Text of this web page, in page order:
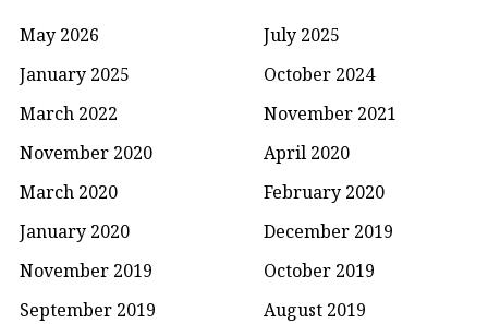
May 2026
July 2025
January 2025
October 2024
March 2022
November 2021
November 2020
April 2020
March 2020
February 2020
January 2020
December 2019
November 2019
October 2019
September 2019
August 2019